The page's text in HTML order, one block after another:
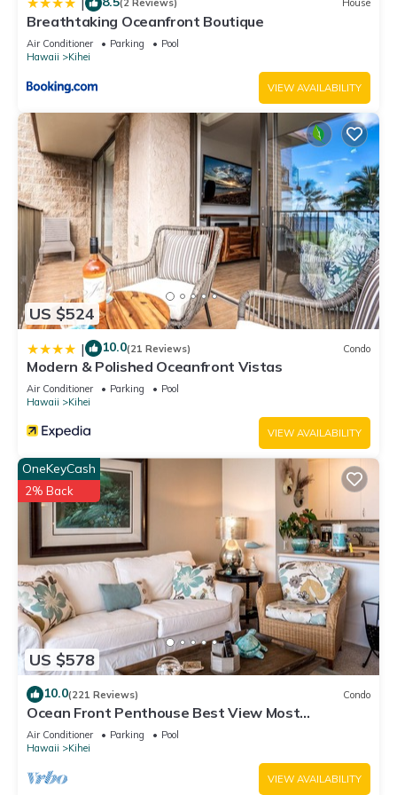
(2 Reviews) House
Breathtaking Oceanfront Boutique
Air Conditioner Parking
Pool
Hawaii
Kihei
VIEW AVAILABILITY
US $524
| 10.0(21 Reviews) Condo
Modern & Polished Oceanfront Vistas
Air Conditioner Parking
Pool
Hawaii
Kihei
VIEW AVAILABILITY
US $578
OneKeyCash
2% Back
10.0(221 Reviews) Condo
Ocean Front Penthouse Best View Most
Amenities Fully Stocked Feels like home
Air Conditioner Parking
Pool
Hawaii
Kihei
VIEW AVAILABILITY